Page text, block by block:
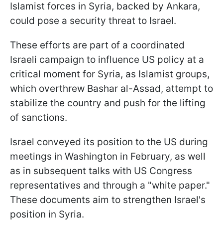
Islamist forces in Syria, backed by Ankara,
could pose a security threat to Israel.
These efforts are part of a coordinated
Israeli campaign to influence US policy at a
critical moment for Syria, as Islamist groups,
which overthrew Bashar al-Assad, attempt to
stabilize the country and push for the lifting
of sanctions.
Israel conveyed its position to the US during
meetings in Washington in February, as well
as in subsequent talks with US Congress
representatives and through a "white paper."
These documents aim to strengthen Israel's
position in Syria.